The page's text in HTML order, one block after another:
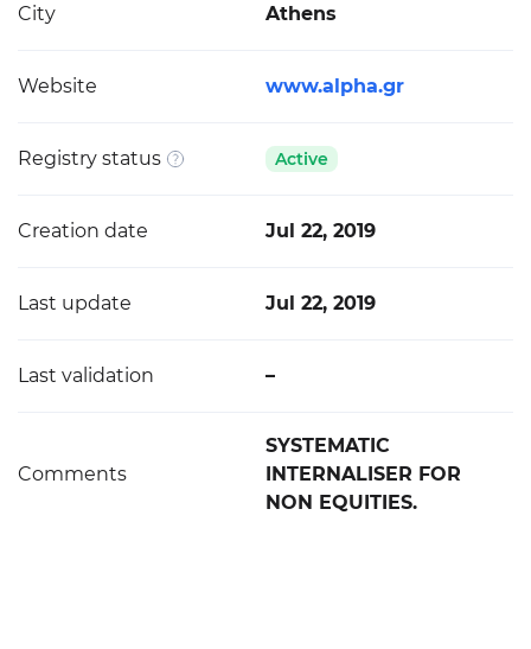
City Athens
Website www.alpha.gr
Registry status Active
Creation date Jul 22, 2019
Last update Jul 22, 2019
Last validation –
Comments
SYSTEMATIC
INTERNALISER FOR
NON EQUITIES.